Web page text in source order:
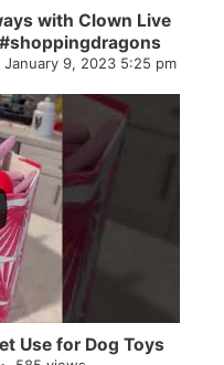
with Clown Live
January 9, 2023 5:25 pm
Use for Dog Toys